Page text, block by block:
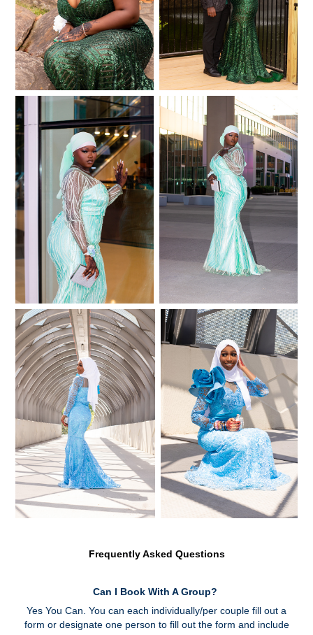
Frequently Asked Questions
Can I Book With A Group?
Yes You Can. You can each individually/per couple fill out a
form or designate one person to fill out the form and include